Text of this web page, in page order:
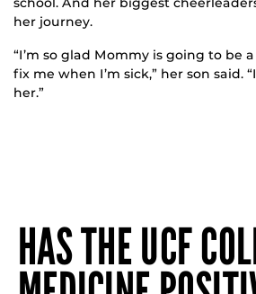
her journey.
“I’m so glad Mommy is going to be
fix me when I’m sick,” her son said.
her.”
HAS THE UCF